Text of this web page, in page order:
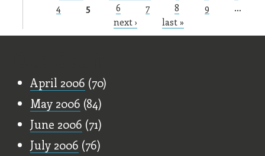
Pages
4
5 6 7 8 9
…
next ›
last »
April 2006 (70)
May 2006 (84)
June 2006 (71)
July 2006 (76)